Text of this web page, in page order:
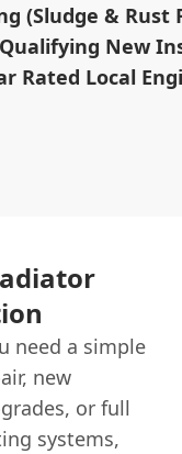
(Sludge & Rust
New
Rated Local
need a simple
new
or full
systems,